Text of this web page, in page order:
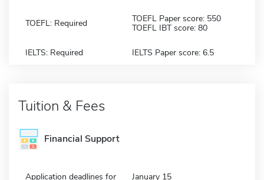
TOEFL: Required
TOEFL Paper score: 550
TOEFL IBT score: 80
IELTS: Required IELTS Paper score: 6.5
Tuition & Fees
Financial Support
Application deadlines for
January 15